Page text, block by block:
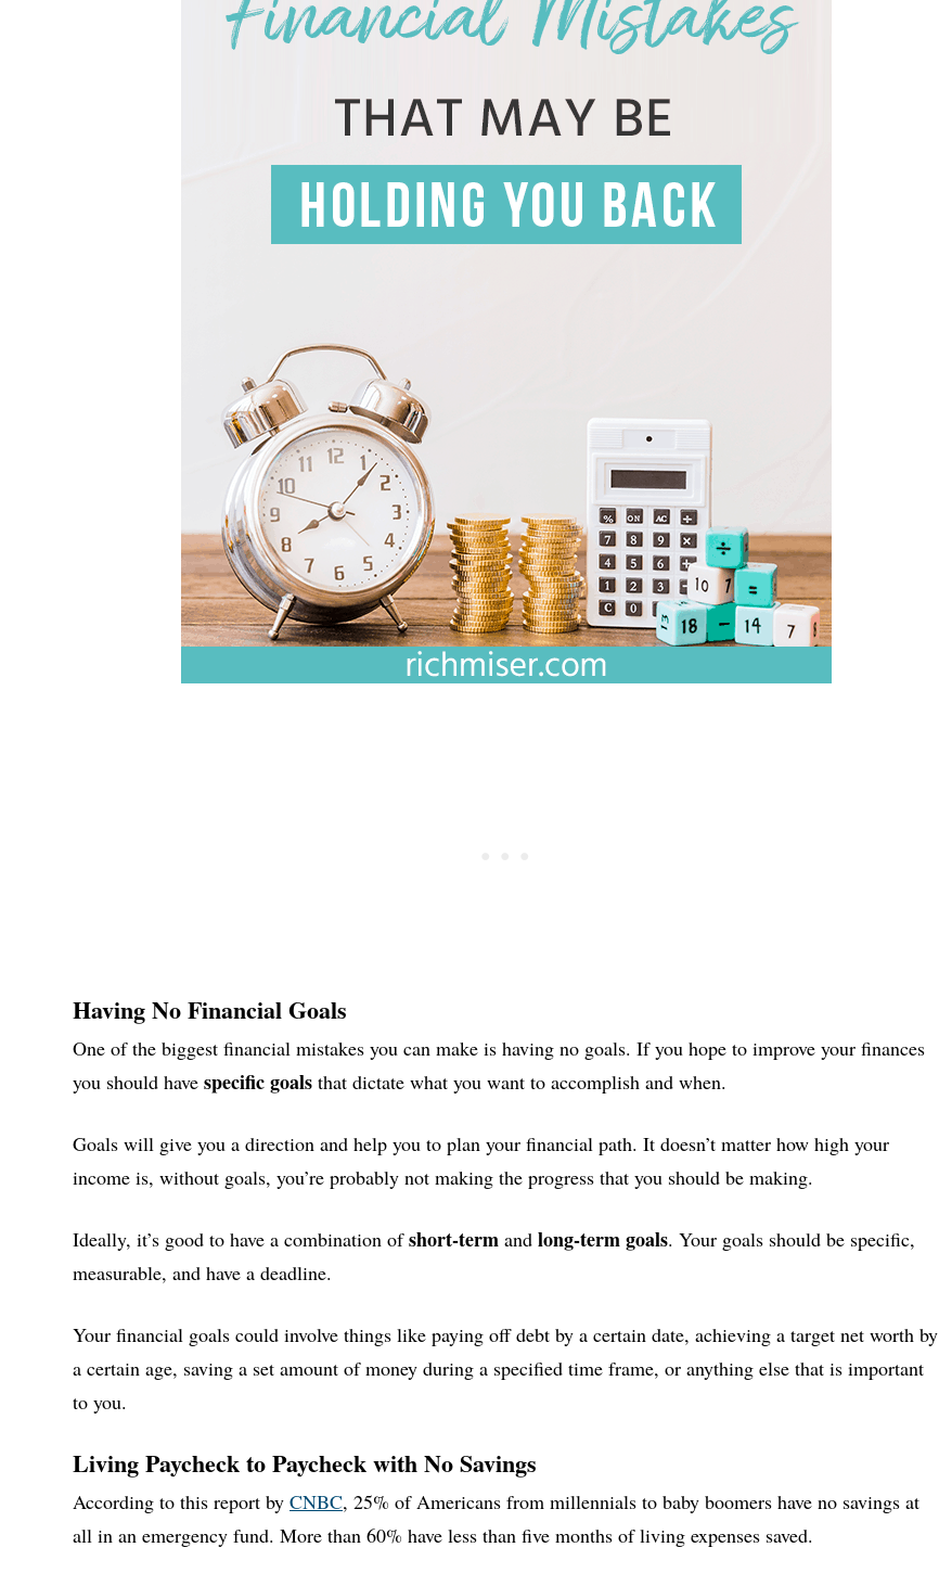
Having No Financial Goals
One of the biggest financial mistakes you can make is having no goals. If you hope to improve your finances
you should have specific goals that dictate what you want to accomplish and when.
Goals will give you a direction and help you to plan your financial path. It doesn’t matter how high your
income is, without goals, you’re probably not making the progress that you should be making.
Ideally, it’s good to have a combination ofshort-term and long-term goals. Your goals should be specific,
measurable, and have a deadline.
Your financial goals could involve things like paying off debt by a certain date, achieving a target net worth by
a certain age, saving a set amount of money during a specified time frame, or anything else that is important
to you.
Living Paycheck to Paycheck with No Savings
According to this report by CNBC, 25% of Americans from millennials to baby boomers have no savings at
all in an emergency fund. More than 60% have less than five months of living expenses saved.